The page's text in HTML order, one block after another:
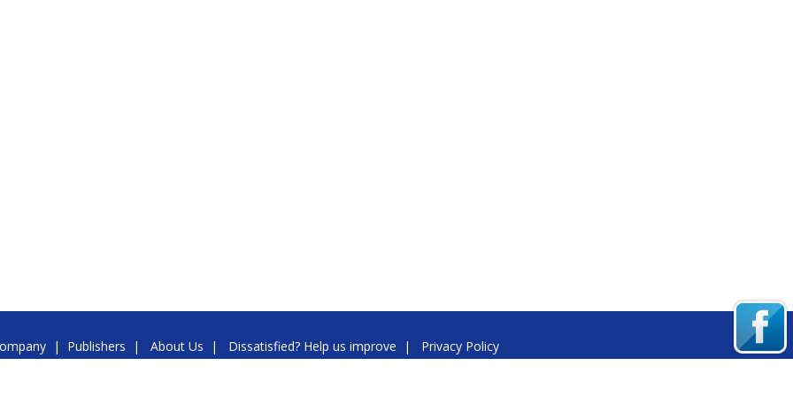
| Publishers | About Us | Dissatisfied? Help us improve | Privacy Policy